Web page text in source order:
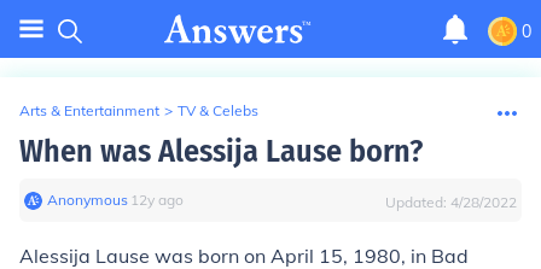
0
Arts & Entertainment > TV & Celebs
When was Alessija Lause born?
Anonymous∙ 12y ago Updated: 4/28/2022
Alessija Lause was born on April 15, 1980, in Bad